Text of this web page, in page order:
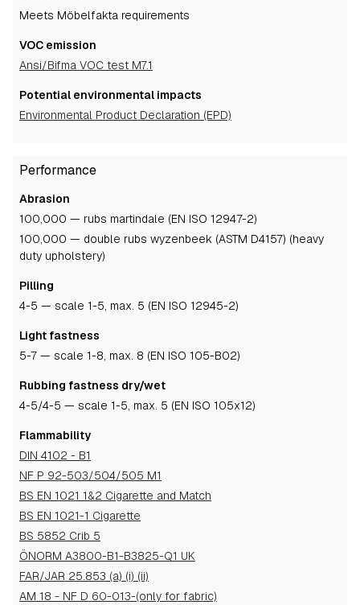
Meets Möbelfakta requirements
VOC emission
Ansi/Bifma VOC test M7.1
Potential environmental impacts
Environmental Product Declaration (EPD)
Performance
Abrasion
100,000 — rubs martindale (EN ISO 12947-2)
100,000 — double rubs wyzenbeek (ASTM D4157) (heavy
duty upholstery)
Pilling
4-5 — scale 1-5, max. 5 (EN ISO 12945-2)
Light fastness
5-7 — scale 1-8, max. 8 (EN ISO 105-B02)
Rubbing fastness dry/wet
4-5/4-5 — scale 1-5, max. 5 (EN ISO 105x12)
Flammability
DIN 4102 - B1
NF P 92-503/504/505 M1
BS EN 1021 1&2 Cigarette and Match
BS EN 1021-1 Cigarette
BS 5852 Crib 5
ÖNORM A3800-B1-B3825-Q1 UK
FAR/JAR 25.853 (a) (i) (ii)
AM 18 - NF D 60-013-(only for fabric)